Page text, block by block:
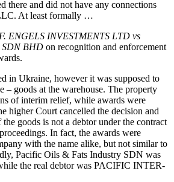
there and did not have any connections
At least formally …
ENGELS INVESTMENTS LTD vs
BHD on recognition and enforcement
in Ukraine, however it was supposed to
– goods at the warehouse. The property
of interim relief, while awards were
higher Court cancelled the decision and
goods is not a debtor under the contract
In fact, the awards were
with the name alike, but not similar to
Pacific Oils & Fats Industry SDN was
the real debtor was PACIFIC INTER-